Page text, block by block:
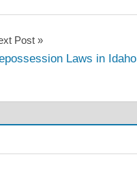
Post
Laws in Idaho